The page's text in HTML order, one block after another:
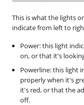
This is what the lights
indicate from left to
Power: this light
on, or that it's
Powerline: this light
properly when it's
it's red, or that the
off.